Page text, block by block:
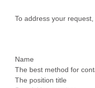
To address your
Name
The best method for
The position title